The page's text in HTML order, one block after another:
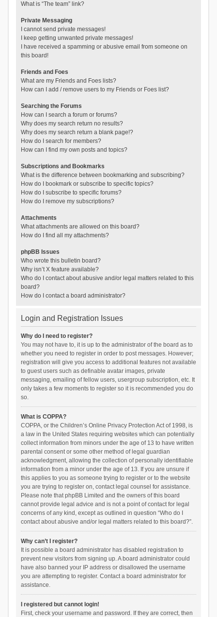
What is “The team” link?
Private Messaging
I cannot send private messages!
I keep getting unwanted private messages!
I have received a spamming or abusive email from someone on
this board!
Friends and Foes
What are my Friends and Foes lists?
How can I add / remove users to my Friends or Foes list?
Searching the Forums
How can I search a forum or forums?
Why does my search return no results?
Why does my search return a blank page!?
How do I search for members?
How can I find my own posts and topics?
Subscriptions and Bookmarks
What is the difference between bookmarking and subscribing?
How do I bookmark or subscribe to specific topics?
How do I subscribe to specific forums?
How do I remove my subscriptions?
Attachments
What attachments are allowed on this board?
How do I find all my attachments?
phpBB Issues
Who wrote this bulletin board?
Why isn’t X feature available?
Who do I contact about abusive and/or legal matters related to this
board?
How do I contact a board administrator?
Login and Registration Issues
Why do I need to register?
You may not have to, it is up to the administrator of the board as to
whether you need to register in order to post messages. However;
registration will give you access to additional features not available
to guest users such as definable avatar images, private
messaging, emailing of fellow users, usergroup subscription, etc. It
only takes a few moments to register so it is recommended you do
so.
What is COPPA?
COPPA, or the Children’s Online Privacy Protection Act of 1998, is
a law in the United States requiring websites which can potentially
collect information from minors under the age of 13 to have written
parental consent or some other method of legal guardian
acknowledgment, allowing the collection of personally identifiable
information from a minor under the age of 13. If you are unsure if
this applies to you as someone trying to register or to the website
you are trying to register on, contact legal counsel for assistance.
Please note that phpBB Limited and the owners of this board
cannot provide legal advice and is not a point of contact for legal
concerns of any kind, except as outlined in question “Who do I
contact about abusive and/or legal matters related to this board?”.
Why can’t I register?
It is possible a board administrator has disabled registration to
prevent new visitors from signing up. A board administrator could
have also banned your IP address or disallowed the username
you are attempting to register. Contact a board administrator for
assistance.
I registered but cannot login!
First, check your username and password. If they are correct, then